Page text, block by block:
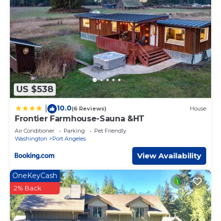
use it recommend it to their friends and some of them
are repeat guests. House has a friendly neighborhood,
and the Port Angeles has interesting places to visit. If you
want to learn more about the House in Port Angeles,
such as places to visit and things to do nearby, you can
check below to learn more.
US $538
10.0(6 Reviews) House
Frontier Farmhouse-Sauna &HT
Air Conditioner Parking
Pet Friendly
Washington
Port Angeles
View Availability
OneKeyCash
2% Back